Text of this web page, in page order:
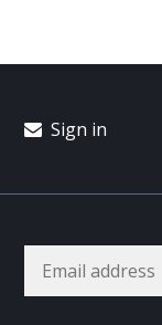
Sign in